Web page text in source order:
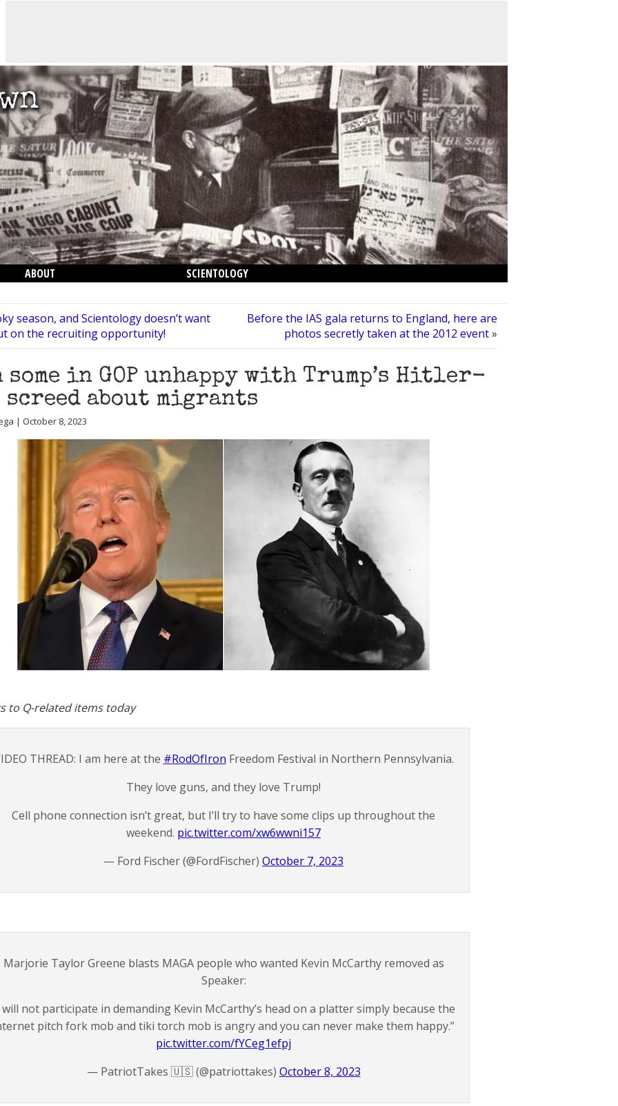
ABOUT SCIENTOLOGY
season, and Scientology doesn’t want
on the recruiting opportunity!
Before the IAS gala returns to England, here are
photos secretly taken at the 2012 event»
some in GOP unhappy with Trump’s Hitler-
about migrants
| October 8, 2023
to Q-related items today
THREAD: I am here at the #RodOfIron Freedom Festival in Northern Pennsylvania.
They love guns, and they love Trump!
Cell phone connection isn’t great, but I’ll try to have some clips up throughout the
weekend. pic.twitter.com/xw6wwni157
— Ford Fischer (@FordFischer) October 7, 2023
Marjorie Taylor Greene blasts MAGA people who wanted Kevin McCarthy removed as
Speaker:
will not participate in demanding Kevin McCarthy’s head on a platter simply because the
pitch fork mob and tiki torch mob is angry and you can never make them happy.”
pic.twitter.com/fYCeg1efpj
— PatriotTakes 🇺🇸 (@patriottakes) October 8, 2023